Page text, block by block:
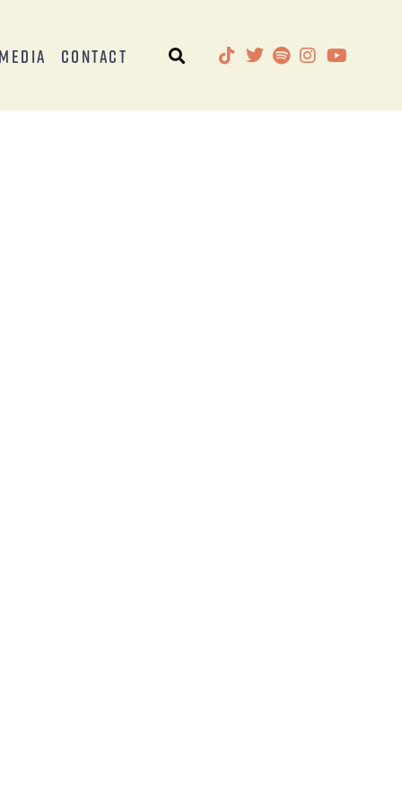
Media Contact